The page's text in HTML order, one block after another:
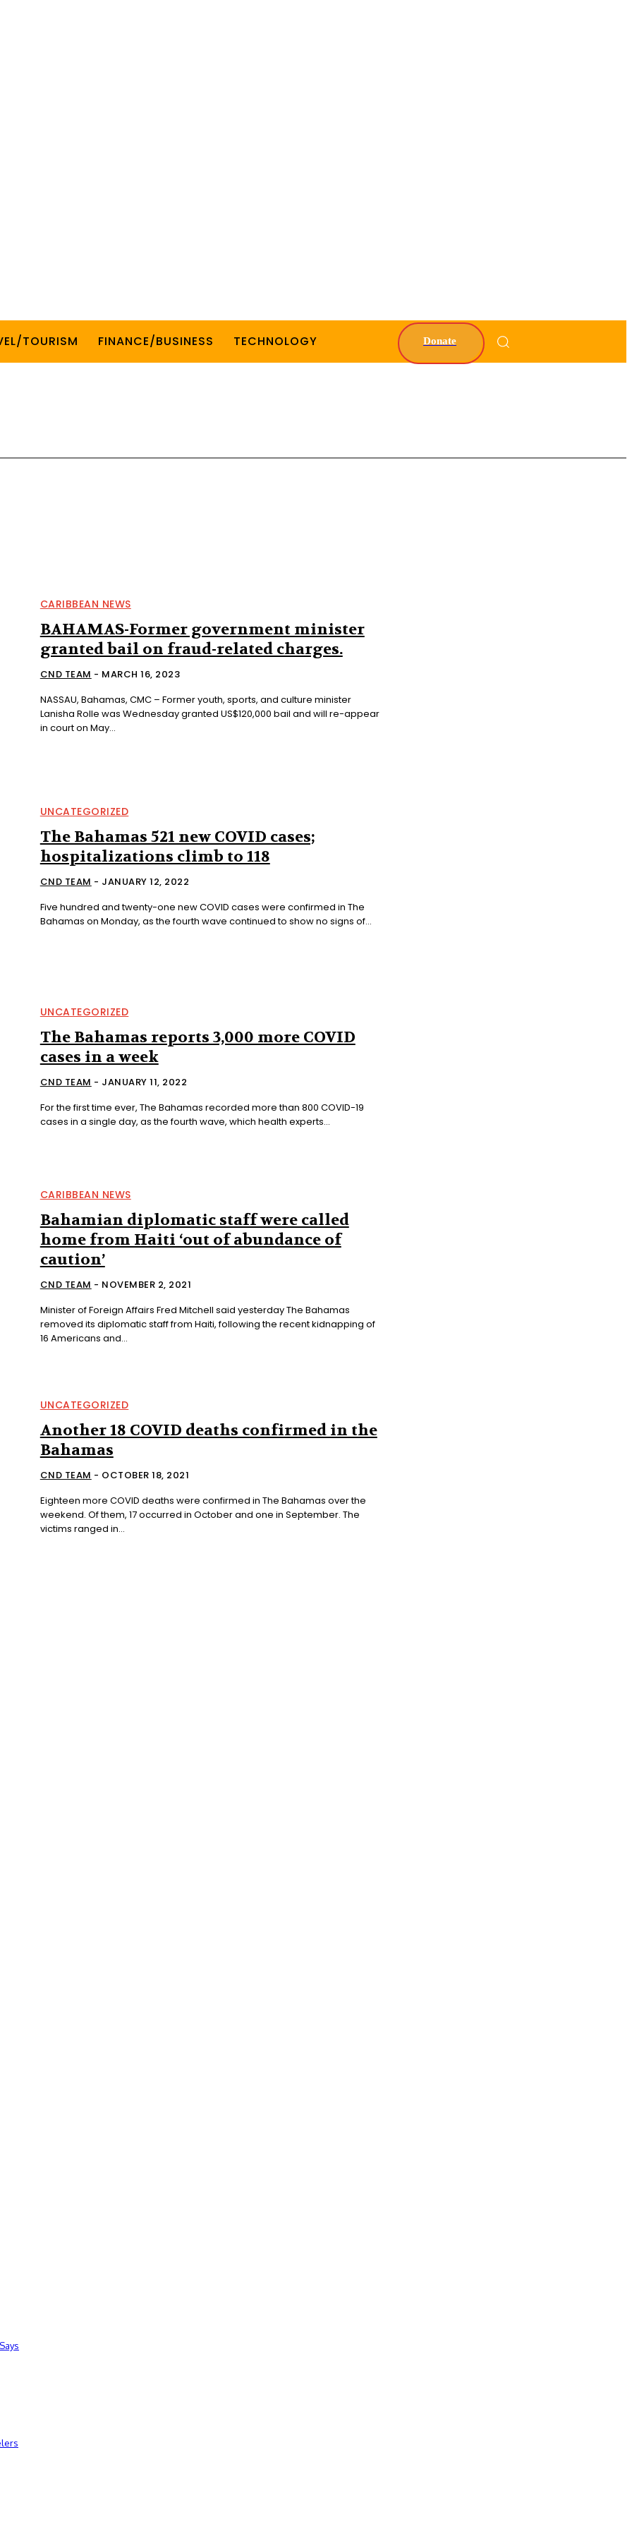
TOURISM FINANCE/BUSINESS TECHNOLOGY Donate
CARIBBEAN NEWS
BAHAMAS-Former government minister
granted bail on fraud-related charges.
CND TEAM - MARCH 16, 2023
NASSAU, Bahamas, CMC – Former youth, sports, and culture minister
Lanisha Rolle was Wednesday granted US$120,000 bail and will re-appear
in court on May...
UNCATEGORIZED
The Bahamas 521 new COVID cases;
hospitalizations climb to 118
CND TEAM - JANUARY 12, 2022
Five hundred and twenty-one new COVID cases were confirmed in The
Bahamas on Monday, as the fourth wave continued to show no signs of...
UNCATEGORIZED
The Bahamas reports 3,000 more COVID
cases in a week
CND TEAM - JANUARY 11, 2022
For the first time ever, The Bahamas recorded more than 800 COVID-19
cases in a single day, as the fourth wave, which health experts...
CARIBBEAN NEWS
Bahamian diplomatic staff were called
home from Haiti ‘out of abundance of
caution’
CND TEAM - NOVEMBER 2, 2021
Minister of Foreign Affairs Fred Mitchell said yesterday The Bahamas
removed its diplomatic staff from Haiti, following the recent kidnapping of
16 Americans and...
UNCATEGORIZED
Another 18 COVID deaths confirmed in the
Bahamas
CND TEAM - OCTOBER 18, 2021
Eighteen more COVID deaths were confirmed in The Bahamas over the
weekend. Of them, 17 occurred in October and one in September. The
victims ranged in...